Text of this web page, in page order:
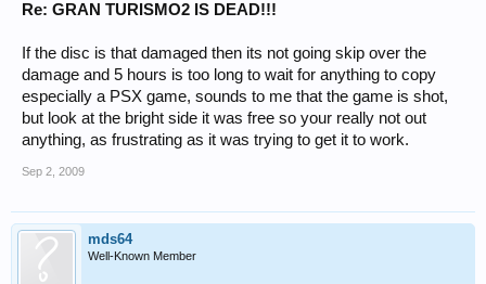
Re: GRAN TURISMO2 IS DEAD!!!
If the disc is that damaged then its not going skip over the
damage and 5 hours is too long to wait for anything to copy
especially a PSX game, sounds to me that the game is shot,
but look at the bright side it was free so your really not out
anything, as frustrating as it was trying to get it to work.
Sep 2, 2009
mds64
Well-Known Member